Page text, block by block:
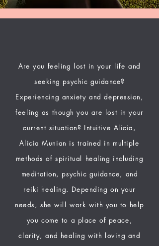
Are you feeling lost in your life and
seeking psychic guidance?
Experiencing anxiety and depression,
feeling as though you are lost in your
current situation? Intuitive Alicia,
Alicia Munian is trained in multiple
methods of spiritual healing including
meditation, psychic guidance, and
reiki healing. Depending on your
needs, she will work with you to help
you come to a place of peace,
clarity, and healing with loving and